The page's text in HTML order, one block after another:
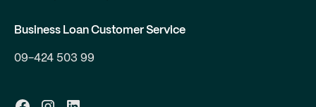
Business Loan Customer Service
09-424 503 99